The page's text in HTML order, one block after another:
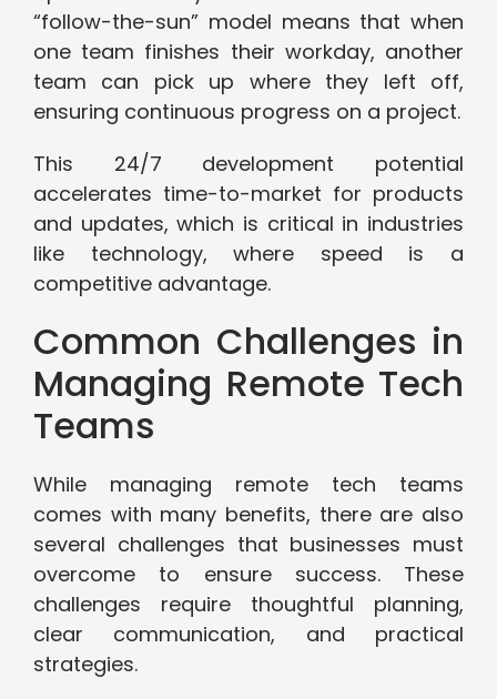
“follow-the-sun” model means that when
one team finishes their workday, another
team can pick up where they left off,
ensuring continuous progress on a project.
This 24/7 development potential
accelerates time-to-market for products
and updates, which is critical in industries
like technology, where speed is a
competitive advantage.
Common Challenges in
Managing Remote Tech
Teams
While managing remote tech teams
comes with many benefits, there are also
several challenges that businesses must
overcome to ensure success. These
challenges require thoughtful planning,
clear communication, and practical
strategies.